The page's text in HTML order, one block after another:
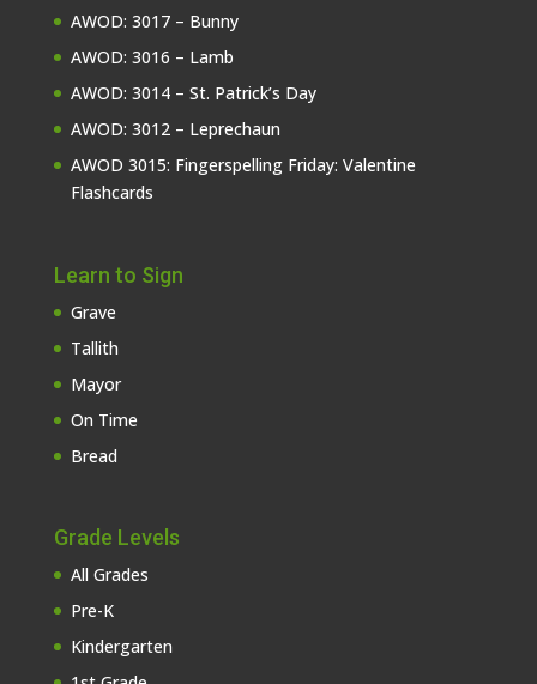
AWOD: 3017 – Bunny
AWOD: 3016 – Lamb
AWOD: 3014 – St. Patrick’s Day
AWOD: 3012 – Leprechaun
AWOD 3015: Fingerspelling Friday: Valentine
Flashcards
Learn to Sign
Grave
Tallith
Mayor
On Time
Bread
Grade Levels
All Grades
Pre-K
Kindergarten